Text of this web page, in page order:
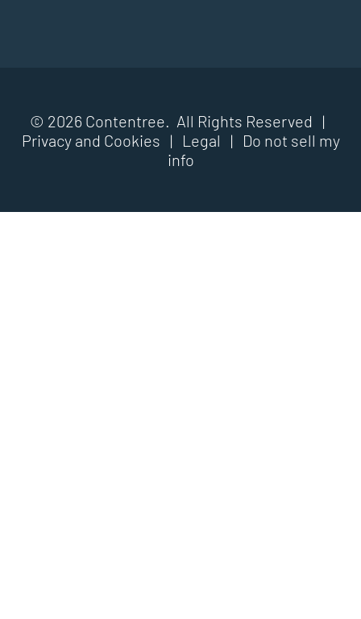
© 2026 Contentree. All Rights Reserved |
Privacy and Cookies | Legal |
Do not sell my
info